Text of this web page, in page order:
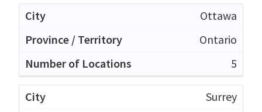
Ottawa
Ontario
5
Surrey